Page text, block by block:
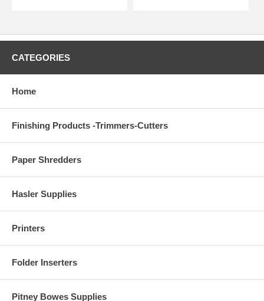
CATEGORIES
Home
Finishing Products -Trimmers-Cutters
Paper Shredders
Hasler Supplies
Printers
Folder Inserters
Pitney Bowes Supplies